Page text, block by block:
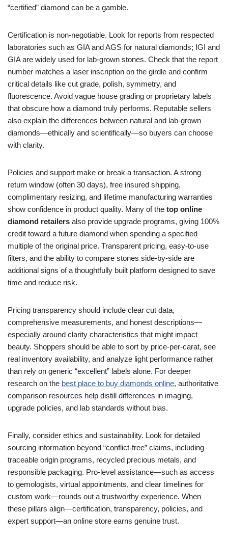
“certified” diamond can be a gamble.
Certification is non-negotiable. Look for reports from respected
laboratories such as GIA and AGS for natural diamonds; IGI and
GIA are widely used for lab-grown stones. Check that the report
number matches a laser inscription on the girdle and confirm
critical details like cut grade, polish, symmetry, and
fluorescence. Avoid vague house grading or proprietary labels
that obscure how a diamond truly performs. Reputable sellers
also explain the differences between natural and lab-grown
diamonds—ethically and scientifically—so buyers can choose
with clarity.
Policies and support make or break a transaction. A strong
return window (often 30 days), free insured shipping,
complimentary resizing, and lifetime manufacturing warranties
show confidence in product quality. Many of the top online
diamond retailers also provide upgrade programs, giving 100%
credit toward a future diamond when spending a specified
multiple of the original price. Transparent pricing, easy-to-use
filters, and the ability to compare stones side-by-side are
additional signs of a thoughtfully built platform designed to save
time and reduce risk.
Pricing transparency should include clear cut data,
comprehensive measurements, and honest descriptions—
especially around clarity characteristics that might impact
beauty. Shoppers should be able to sort by price-per-carat, see
real inventory availability, and analyze light performance rather
than rely on generic “excellent” labels alone. For deeper
research on the best place to buy diamonds online, authoritative
comparison resources help distill differences in imaging,
upgrade policies, and lab standards without bias.
Finally, consider ethics and sustainability. Look for detailed
sourcing information beyond “conflict-free” claims, including
traceable origin programs, recycled precious metals, and
responsible packaging. Pro-level assistance—such as access
to gemologists, virtual appointments, and clear timelines for
custom work—rounds out a trustworthy experience. When
these pillars align—certification, transparency, policies, and
expert support—an online store earns genuine trust.